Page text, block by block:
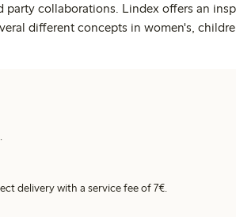
collaborations. Lindex offers an
different concepts in women's,
delivery with a service fee of 7€.